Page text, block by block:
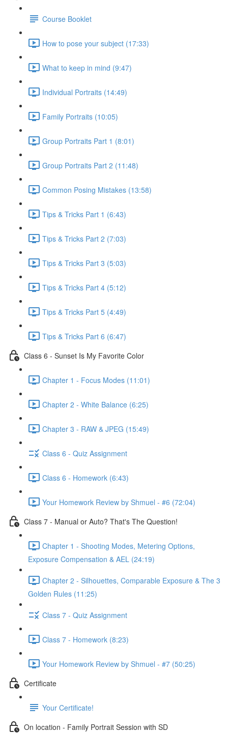
Course Booklet
How to pose your subject (17:33)
What to keep in mind (9:47)
Individual Portraits (14:49)
Family Portraits (10:05)
Group Portraits Part 1 (8:01)
Group Portraits Part 2 (11:48)
Common Posing Mistakes (13:58)
Tips & Tricks Part 1 (6:43)
Tips & Tricks Part 2 (7:03)
Tips & Tricks Part 3 (5:03)
Tips & Tricks Part 4 (5:12)
Tips & Tricks Part 5 (4:49)
Tips & Tricks Part 6 (6:47)
Class 6 - Sunset Is My Favorite Color
Chapter 1 - Focus Modes (11:01)
Chapter 2 - White Balance (6:25)
Chapter 3 - RAW & JPEG (15:49)
Class 6 - Quiz Assignment
Class 6 - Homework (6:43)
Your Homework Review by Shmuel - #6 (72:04)
Class 7 - Manual or Auto? That's The Question!
Chapter 1 - Shooting Modes, Metering Options,
Exposure Compensation & AEL (24:19)
Chapter 2 - Silhouettes, Comparable Exposure & The 3
Golden Rules (11:25)
Class 7 - Quiz Assignment
Class 7 - Homework (8:23)
Your Homework Review by Shmuel - #7 (50:25)
Certificate
Your Certificate!
On location - Family Portrait Session with SD